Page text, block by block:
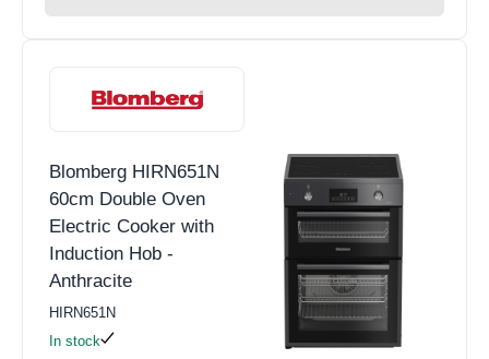
Blomberg HIRN651N
60cm Double Oven
Electric Cooker with
Induction Hob -
Anthracite
HIRN651N
In stock